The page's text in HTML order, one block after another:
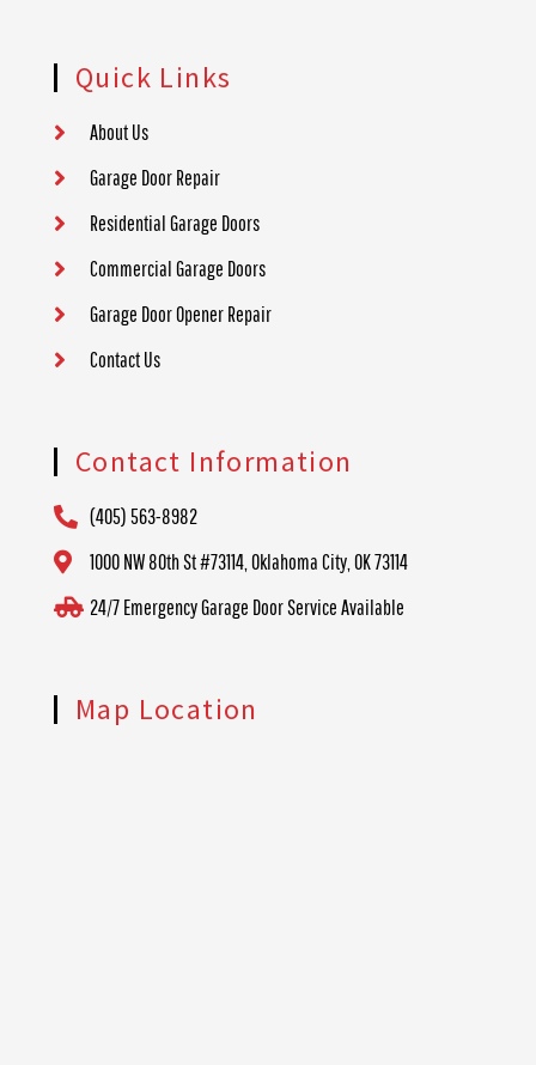
Quick Links
About Us
Garage Door Repair
Residential Garage Doors
Commercial Garage Doors
Garage Door Opener Repair
Contact Us
Contact Information
(405) 563-8982
1000 NW 80th St #73114, Oklahoma City, OK 73114
24/7 Emergency Garage Door Service Available
Map Location